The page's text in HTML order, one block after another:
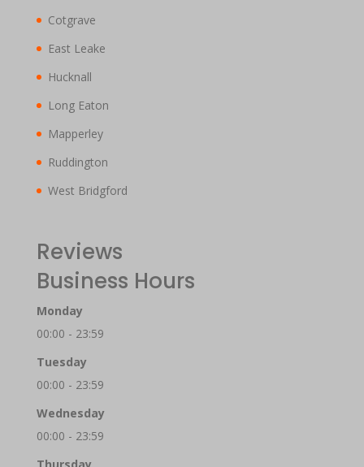
Cotgrave
East Leake
Hucknall
Long Eaton
Mapperley
Ruddington
West Bridgford
Reviews
Business Hours
Monday
00:00 - 23:59
Tuesday
00:00 - 23:59
Wednesday
00:00 - 23:59